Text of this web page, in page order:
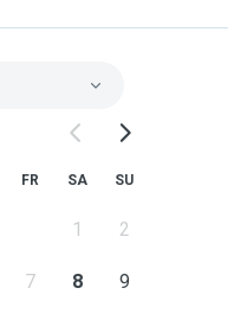
FR SA SU
1 2
7 8 9